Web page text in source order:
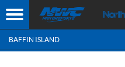
BAFFIN ISLAND